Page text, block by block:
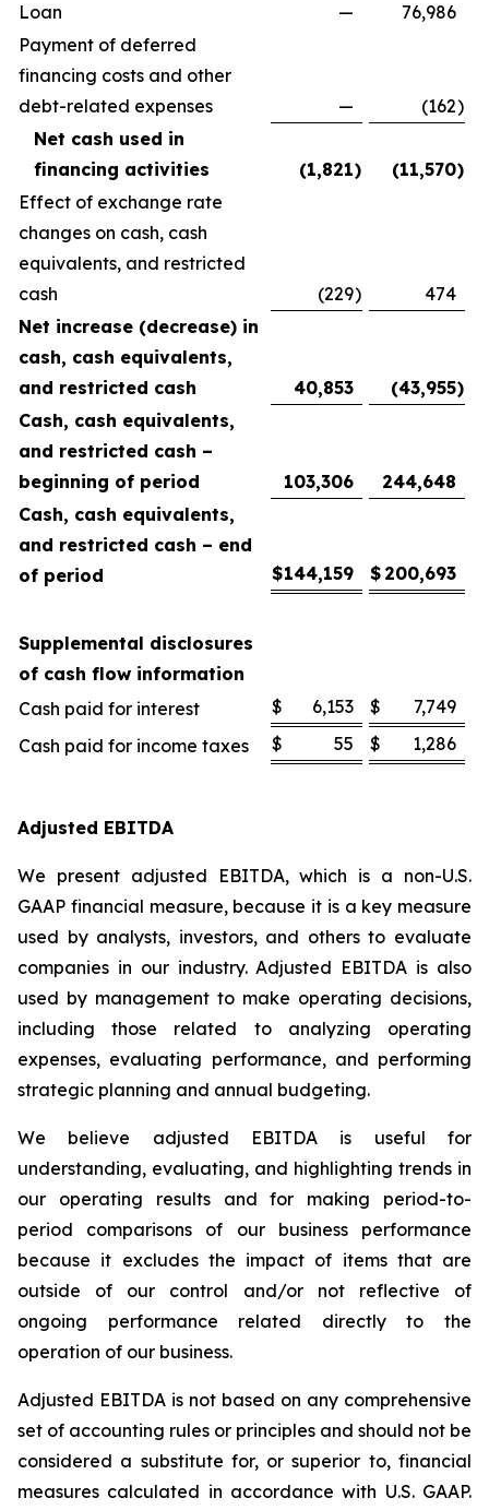
Loan
—
76,986
Payment of deferred
financing costs and other
debt-related expenses
— (162)
Net cash used in
financing activities
(1,821) (11,570)
Effect of exchange rate
changes on cash, cash
equivalents, and restricted
cash
(229)
474
Net increase (decrease) in
cash, cash equivalents,
and restricted cash
40,853 (43,955)
Cash, cash equivalents,
and restricted cash –
beginning of period
103,306
244,648
Cash, cash equivalents,
and restricted cash – end
of period
$144,159 $ 200,693
Supplemental disclosures
of cash flow information
Cash paid for interest
$ 6,153 $
7,749
Cash paid for income taxes
$ 55 $ 1,286
Adjusted EBITDA
We present adjusted EBITDA, which is a non-U.S.
GAAP financial measure, because it is a key measure
used by analysts, investors, and others to evaluate
companies in our industry. Adjusted EBITDA is also
used by management to make operating decisions,
including those related to analyzing operating
expenses, evaluating performance, and performing
strategic planning and annual budgeting.
We believe adjusted EBITDA is useful for
understanding, evaluating, and highlighting trends in
our operating results and for making period-to-
period comparisons of our business performance
because it excludes the impact of items that are
outside of our control and/or not reflective of
ongoing performance related directly to the
operation of our business.
Adjusted EBITDA is not based on any comprehensive
set of accounting rules or principles and should not be
considered a substitute for, or superior to, financial
measures calculated in accordance with U.S. GAAP.